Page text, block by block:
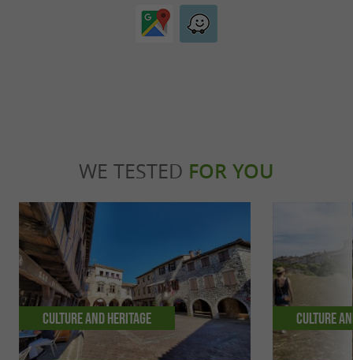
WE TESTED FOR YOU
Culture and Heritage Culture